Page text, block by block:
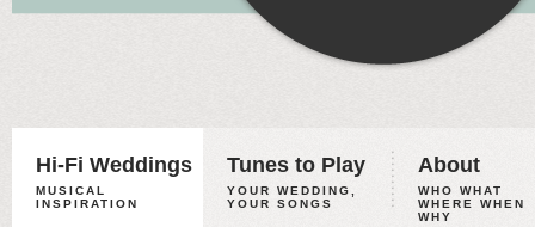
Hi-Fi Weddings
MUSICAL
INSPIRATION
Tunes to Play
YOUR WEDDING,
YOUR SONGS
About
WHO WHAT
WHERE WHEN
WHY